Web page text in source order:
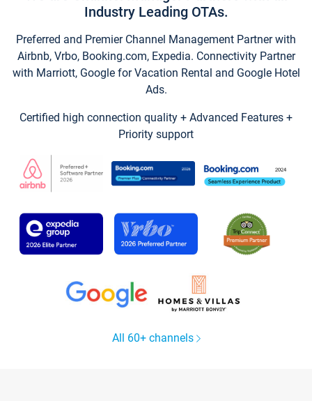
Industry Leading OTAs.
Preferred and Premier Channel Management Partner with
Airbnb, Vrbo, Booking.com, Expedia. Connectivity Partner
with Marriott, Google for Vacation Rental and Google Hotel
Ads.
Certified high connection quality + Advanced Features +
Priority support
All 60+ channels